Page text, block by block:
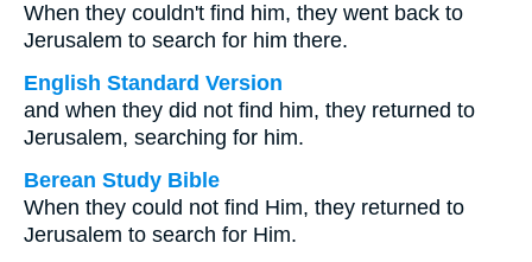
When they couldn't find him, they went back to
Jerusalem to search for him there.
English Standard Version
and when they did not find him, they returned to
Jerusalem, searching for him.
Berean Study Bible
When they could not find Him, they returned to
Jerusalem to search for Him.